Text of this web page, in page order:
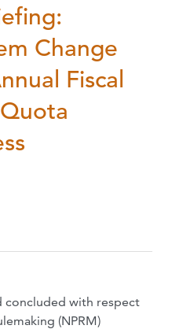
Change
Fiscal
concluded with respect
(NPRM)